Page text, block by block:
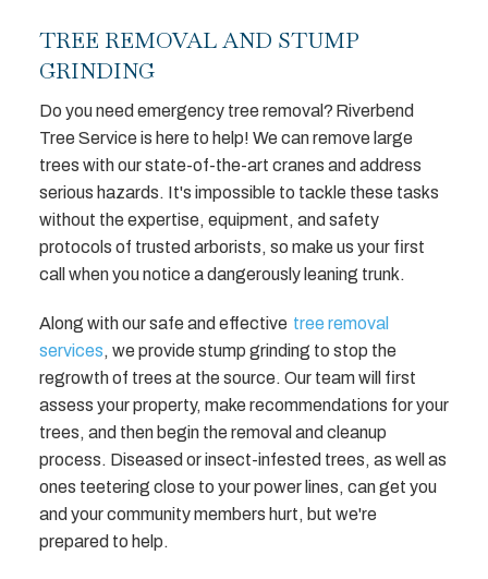
TREE REMOVAL AND STUMP
GRINDING
Do you need emergency tree removal? Riverbend
Tree Service is here to help! We can remove large
trees with our state-of-the-art cranes and address
serious hazards. It's impossible to tackle these tasks
without the expertise, equipment, and safety
protocols of trusted arborists, so make us your first
call when you notice a dangerously leaning trunk.
Along with our safe and effective tree removal
services, we provide stump grinding to stop the
regrowth of trees at the source. Our team will first
assess your property, make recommendations for your
trees, and then begin the removal and cleanup
process. Diseased or insect-infested trees, as well as
ones teetering close to your power lines, can get you
and your community members hurt, but we're
prepared to help.